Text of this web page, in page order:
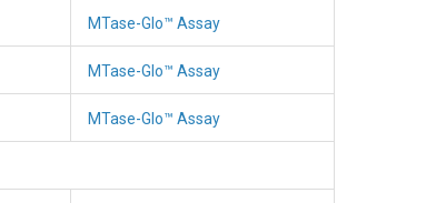
MTase-Glo™ Assay
MTase-Glo™ Assay
MTase-Glo™ Assay